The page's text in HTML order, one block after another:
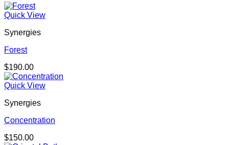
Quick View
Synergies
Forest
$190.00
Quick View
Synergies
Concentration
$150.00